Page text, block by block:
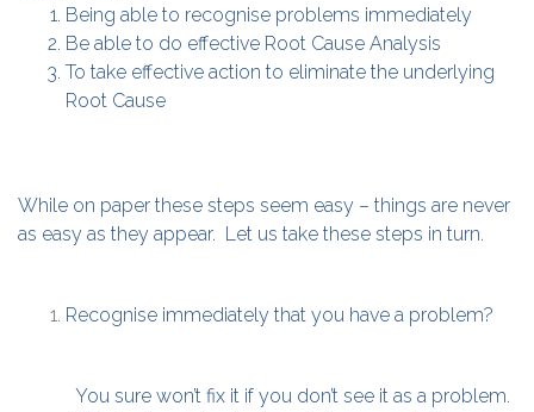
Being able to recognise problems immediately
Be able to do effective Root Cause Analysis
To take effective action to eliminate the underlying
Root Cause
While on paper these steps seem easy – things are never
as easy as they appear. Let us take these steps in turn.
Recognise immediately that you have a problem?
You sure won’t fix it if you don’t see it as a problem.